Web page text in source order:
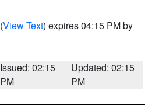
(View Text) expires 04:15 PM by
Issued: 02:15
PM
Updated: 02:15
PM